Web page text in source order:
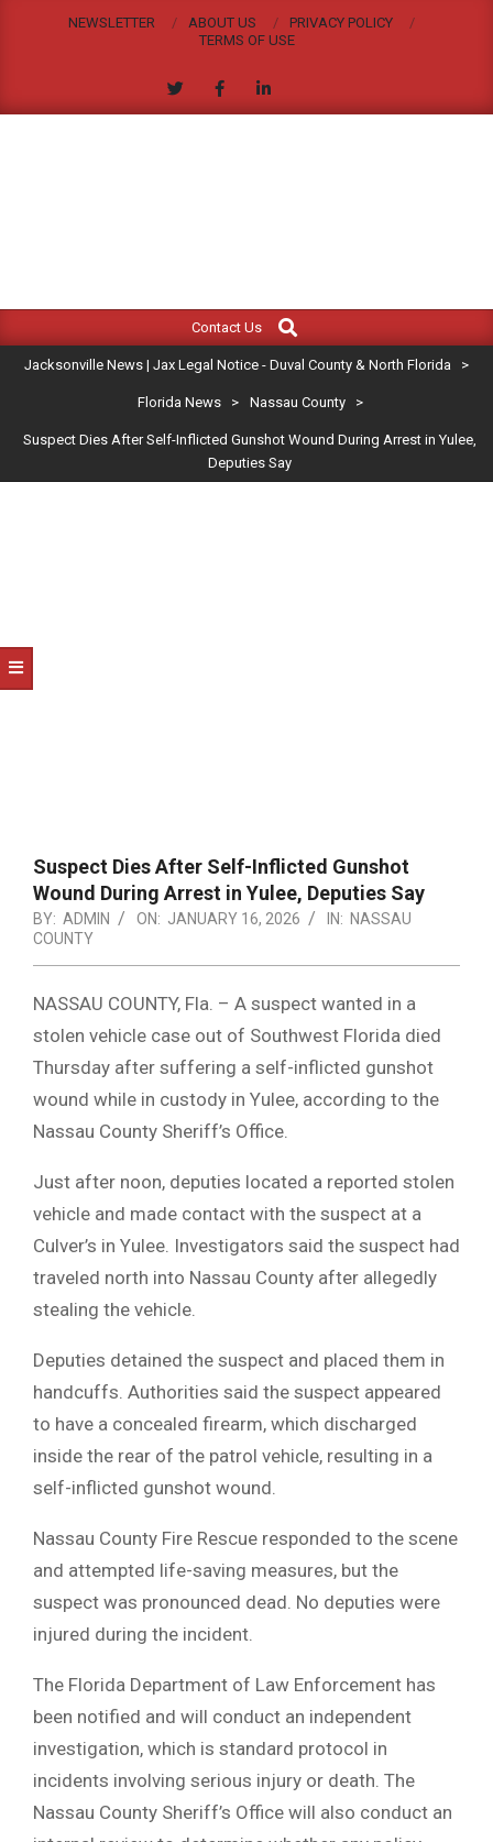
NEWSLETTER ABOUT US
PRIVACY POLICY
TERMS OF USE
JACKSONVILLE
NEWS
|
LEGAL
NOTICE
&
NORTH
Navigation
Contact Us
Search
Jacksonville News | Jax Legal Notice - Duval County & North Florida >
Florida News > Nassau County >
Suspect Dies After Self-Inflicted Gunshot Wound During Arrest in Yulee,
Deputies Say
Suspect Dies After Self-Inflicted Gunshot
Wound During Arrest in Yulee, Deputies Say
BY: ADMIN ON: JANUARY 16, 2026 IN: NASSAU
COUNTY
NASSAU COUNTY, Fla. – A suspect wanted in a
stolen vehicle case out of Southwest Florida died
Thursday after suffering a self-inflicted gunshot
wound while in custody in Yulee, according to the
Nassau County Sheriff’s Office.
Just after noon, deputies located a reported stolen
vehicle and made contact with the suspect at a
Culver’s in Yulee. Investigators said the suspect had
traveled north into Nassau County after allegedly
stealing the vehicle.
Deputies detained the suspect and placed them in
handcuffs. Authorities said the suspect appeared
to have a concealed firearm, which discharged
inside the rear of the patrol vehicle, resulting in a
self-inflicted gunshot wound.
Nassau County Fire Rescue responded to the scene
and attempted life-saving measures, but the
suspect was pronounced dead. No deputies were
injured during the incident.
The Florida Department of Law Enforcement has
been notified and will conduct an independent
investigation, which is standard protocol in
incidents involving serious injury or death. The
Nassau County Sheriff’s Office will also conduct an